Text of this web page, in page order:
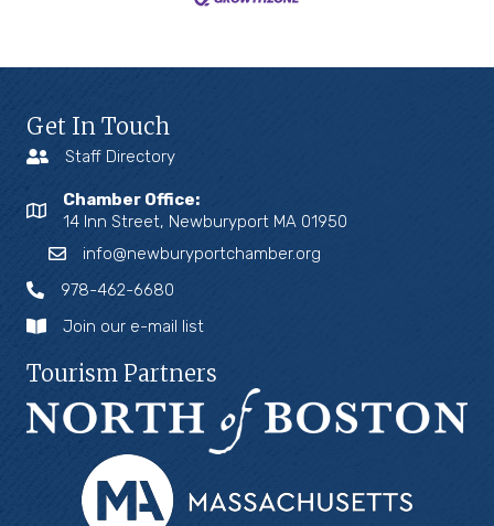
Get In Touch
Staff Directory
Chamber Office:
14 Inn Street, Newburyport MA 01950
info@newburyportchamber.org
978-462-6680
Join our e-mail list
Tourism Partners